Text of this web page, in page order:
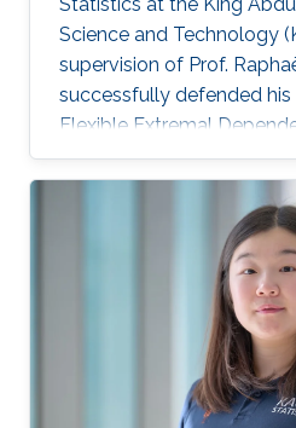
Science and Technology
supervision of Prof.
successfully defended his
Flexible Extremal
Multivariate and Spatial
25th, 2022; see his PhD
committee was
Raphaël Huser (chair),
examiner from Lancaster
Bolin, and Ajay Jasra. For
Zhongwei has accepted
position at the University